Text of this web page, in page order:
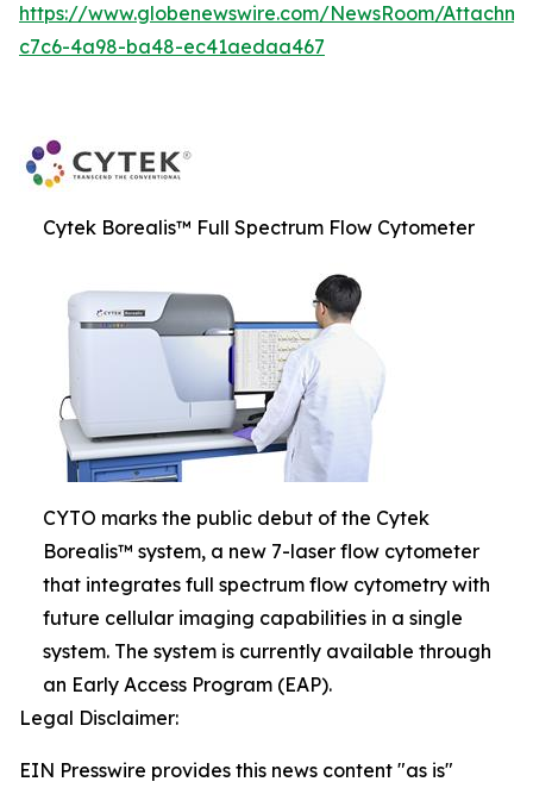
https://www.globenewswire.com/NewsRoom/
c7c6-4a98-ba48-ec41aedaa467
Cytek Borealis™ Full Spectrum Flow Cytometer
CYTO marks the public debut of the Cytek
Borealis™ system, a new 7-laser flow cytometer
that integrates full spectrum flow cytometry with
future cellular imaging capabilities in a single
system. The system is currently available through
an Early Access Program (EAP).
Legal Disclaimer:
EIN Presswire provides this news content "as is"